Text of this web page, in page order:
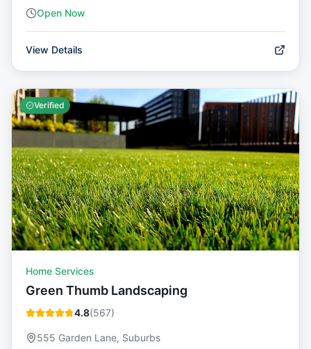
Open Now
View Details
Verified
Home Services
Green Thumb Landscaping
4.8(567)
555 Garden Lane, Suburbs